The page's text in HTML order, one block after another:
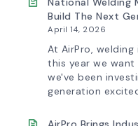
Now
Flow
Build The Next
April 14, 2026
At AirPro,
this year we
we've been
generation